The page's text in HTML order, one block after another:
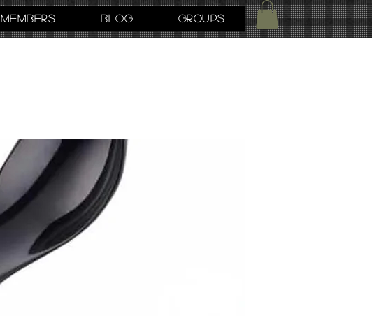
Members Blog Groups